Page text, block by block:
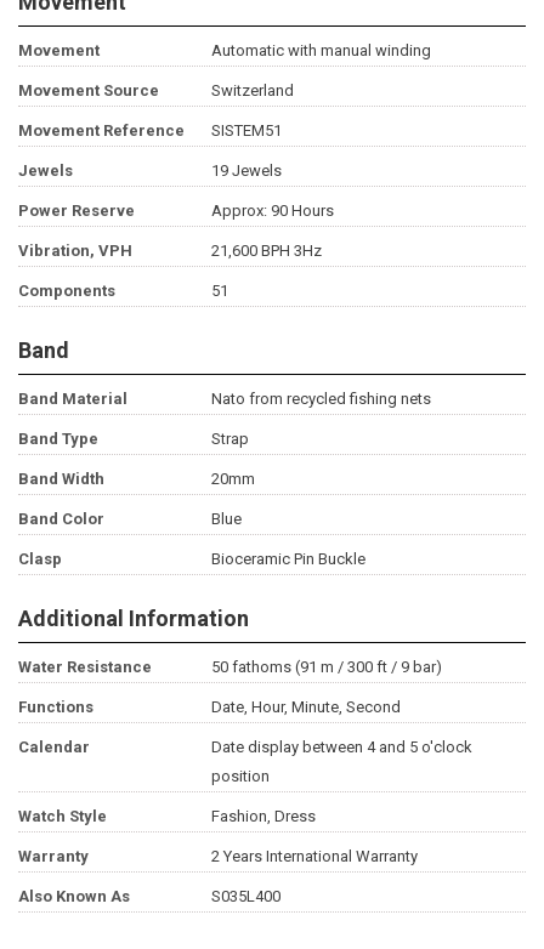
Movement Automatic with manual winding
Movement Source Switzerland
Movement Reference SISTEM51
Jewels 19 Jewels
Power Reserve Approx: 90 Hours
Vibration, VPH 21,600 BPH 3Hz
Components 51
Band
Band Material Nato from recycled fishing nets
Band Type Strap
Band Width 20mm
Band Color Blue
Clasp Bioceramic Pin Buckle
Additional Information
Water Resistance 50 fathoms (91 m / 300 ft / 9 bar)
Functions Date, Hour, Minute, Second
Calendar
Date display between 4 and 5 o'clock
position
Watch Style Fashion, Dress
Warranty 2 Years International Warranty
Also Known As S035L400